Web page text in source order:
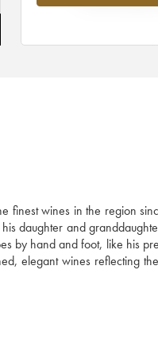
finest wines in the region
daughter and
by hand and foot, like his
elegant wines reflecting